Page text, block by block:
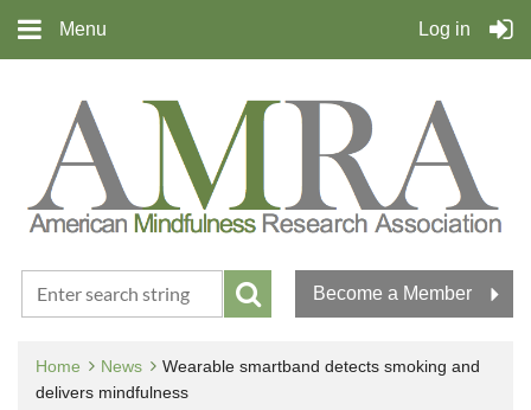
Menu Log in
Become a Member
Home News
Wearable smartband detects smoking and
delivers mindfulness